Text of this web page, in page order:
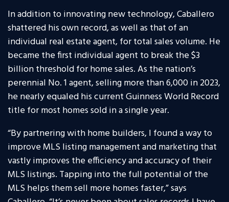
In addition to innovating new technology, Caballero
shattered his own record, as well as that of an
individual real estate agent, for total sales volume. He
became the first individual agent to break the $3
billion threshold for home sales. As the nation’s
perennial No. 1 agent, selling more than 6,000 in 2023,
he nearly equaled his current Guinness World Record
title for most homes sold in a single year.
“By partnering with home builders, I found a way to
improve MLS listing management and marketing that
vastly improves the efficiency and accuracy of their
MLS listings. Tapping into the full potential of the
MLS helps them sell more homes faster,” says